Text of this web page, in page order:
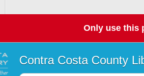
Only use this
Contra Costa County